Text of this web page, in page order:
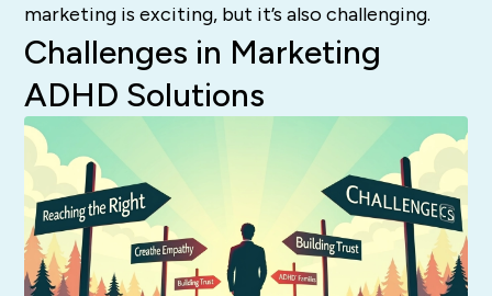
marketing is exciting, but it’s also challenging.
Challenges in Marketing
ADHD Solutions